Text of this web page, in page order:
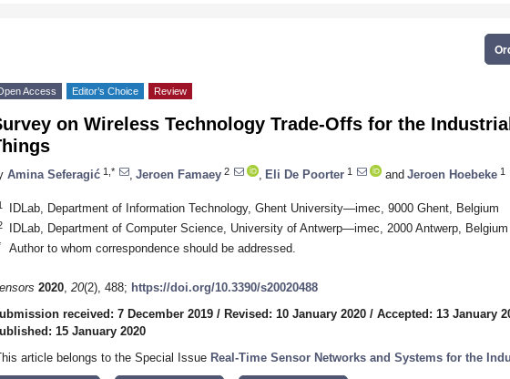
Access Editor’s Choice Review
on Wireless Technology Trade-Offs for the
Amina Seferagić 1,* Jeroen Famaey 2 Eli De Poorter 1 and Jeroen Hoebeke 1
IDLab, Department of Information Technology, Ghent University—imec, 9000 Ghent, Belgium
IDLab, Department of Computer Science, University of Antwerp—imec, 2000 Antwerp, Belgium
Author to whom correspondence should be addressed.
2020, 20(2), 488; https://doi.org/10.3390/s20020488
received: 7 December 2019 / Revised: 10 January 2020 / Accepted: 13 January
15 January 2020
article belongs to the Special Issue Real-Time Sensor Networks and Systems for the